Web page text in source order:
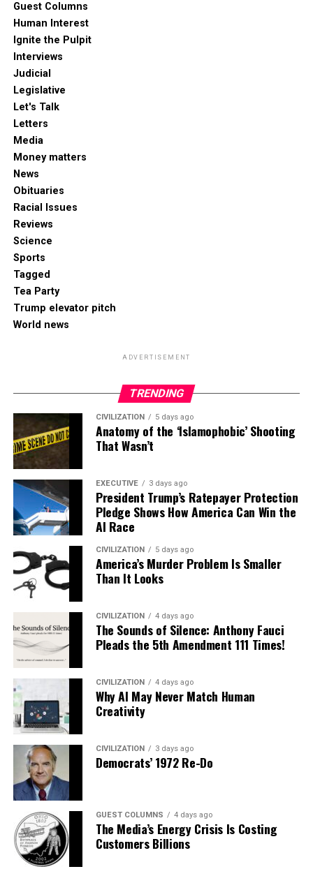
Guest Columns
Human Interest
Ignite the Pulpit
Interviews
Judicial
Legislative
Let's Talk
Letters
Media
Money matters
News
Obituaries
Racial Issues
Reviews
Science
Sports
Tagged
Tea Party
Trump elevator pitch
World news
ADVERTISEMENT
TRENDING
CIVILIZATION 5 days ago
Anatomy of the ‘Islamophobic’ Shooting
That Wasn’t
EXECUTIVE 3 days ago
President Trump’s Ratepayer Protection
Pledge Shows How America Can Win the
AI Race
CIVILIZATION 5 days ago
America’s Murder Problem Is Smaller
Than It Looks
CIVILIZATION 4 days ago
The Sounds of Silence: Anthony Fauci
Pleads the 5th Amendment 111 Times!
CIVILIZATION 4 days ago
Why AI May Never Match Human
Creativity
CIVILIZATION 3 days ago
Democrats’ 1972 Re-Do
GUEST COLUMNS 4 days ago
The Media’s Energy Crisis Is Costing
Customers Billions